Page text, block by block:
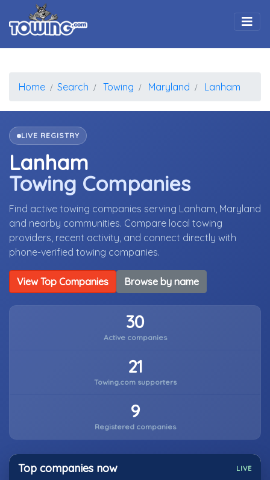
Home Search Towing Maryland Lanham
LIVE REGISTRY
Lanham
Towing Companies
Find active towing companies serving Lanham, Maryland
and nearby communities. Compare local towing
providers, recent activity, and connect directly with
phone-verified towing companies.
View Top Companies Browse by name
30
Active companies
21
Towing.com supporters
9
Registered companies
Top companies now LIVE